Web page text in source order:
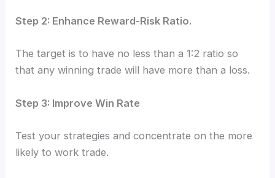
Step 2: Enhance Reward-Risk Ratio.
The target is to have no less than a 1:2 ratio so
that any winning trade will have more than a loss.
Step 3: Improve Win Rate
Test your strategies and concentrate on the more
likely to work trade.